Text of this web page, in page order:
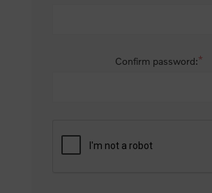
Confirm password:*